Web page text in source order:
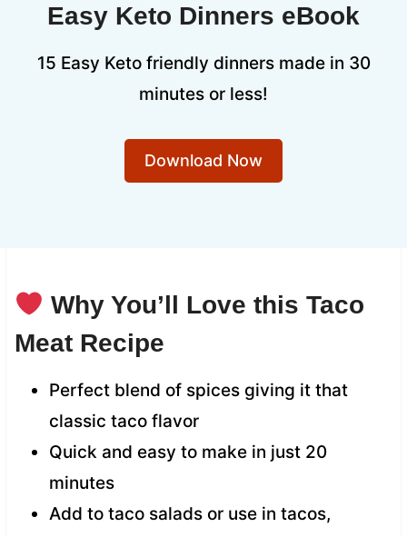
Easy Keto Dinners eBook
15 Easy Keto friendly dinners made in 30
minutes or less!
Download Now
Why You’ll Love this Taco
Meat Recipe
Perfect blend of spices giving it that
classic taco flavor
Quick and easy to make in just 20
minutes
Add to taco salads or use in tacos,